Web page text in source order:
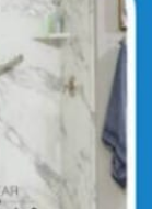
Bathroom